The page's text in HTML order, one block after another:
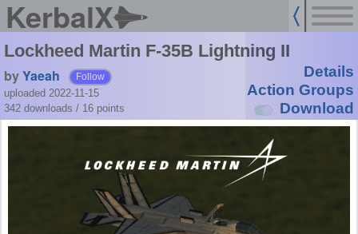
KerbalX
Lockheed Martin F-35B Lightning II
byYaeah Follow
uploaded 2022-11-15
342 downloads / 16 points
Details
Action Groups
Download